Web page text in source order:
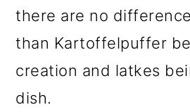
there are no
than Kartoffelpuffer
creation and latkes
dish.